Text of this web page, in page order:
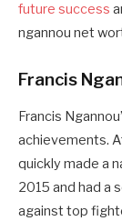
future success
ngannou net
Francis
Francis
achievements.
quickly made a
2015 and had a
against top